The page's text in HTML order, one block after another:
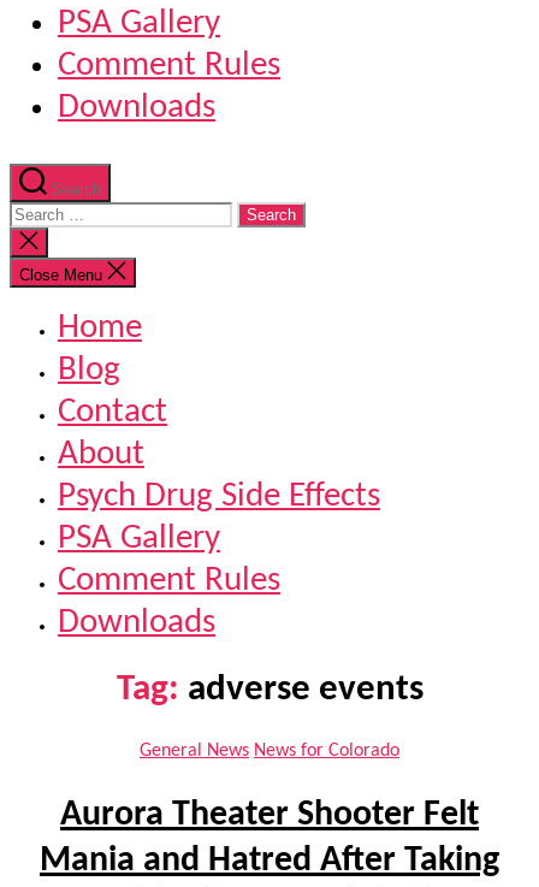
PSA Gallery
Comment Rules
Downloads
Search
Search
for:
Close
search
Close Menu
Home
Blog
Contact
About
Psych Drug Side Effects
PSA Gallery
Comment Rules
Downloads
Tag: adverse events
Categories
General News News for Colorado
Aurora Theater Shooter Felt
Mania and Hatred After Taking